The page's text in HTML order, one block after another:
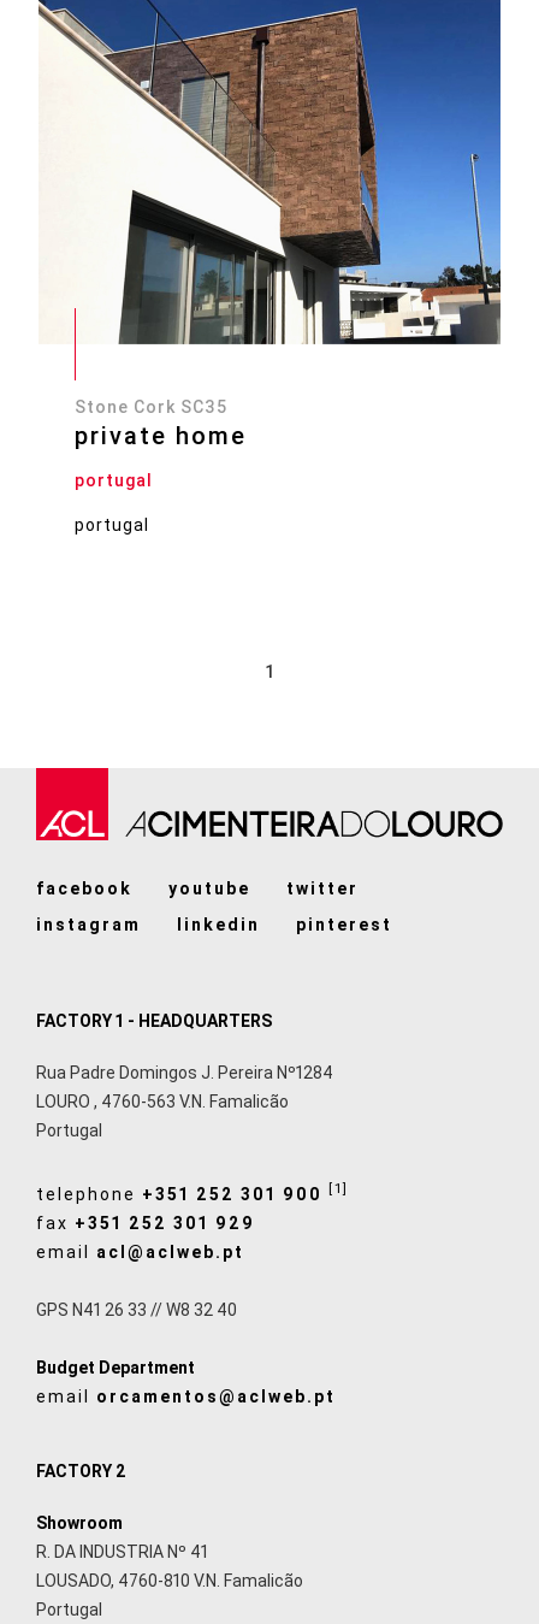
Stone Cork SC35
private home
portugal
portugal
1
facebook youtube
twitter
instagram
linkedin pinterest
FACTORY 1 - HEADQUARTERS
Rua Padre Domingos J. Pereira Nº1284
LOURO , 4760-563 V.N. Famalicão
Portugal
telephone +351 252 301 900 [1]
fax +351 252 301 929
email acl@aclweb.pt
GPS N41 26 33 // W8 32 40
Budget Department
email orcamentos@aclweb.pt
FACTORY 2
Showroom
R. DA INDUSTRIA Nº 41
LOUSADO, 4760-810 V.N. Famalicão
Portugal